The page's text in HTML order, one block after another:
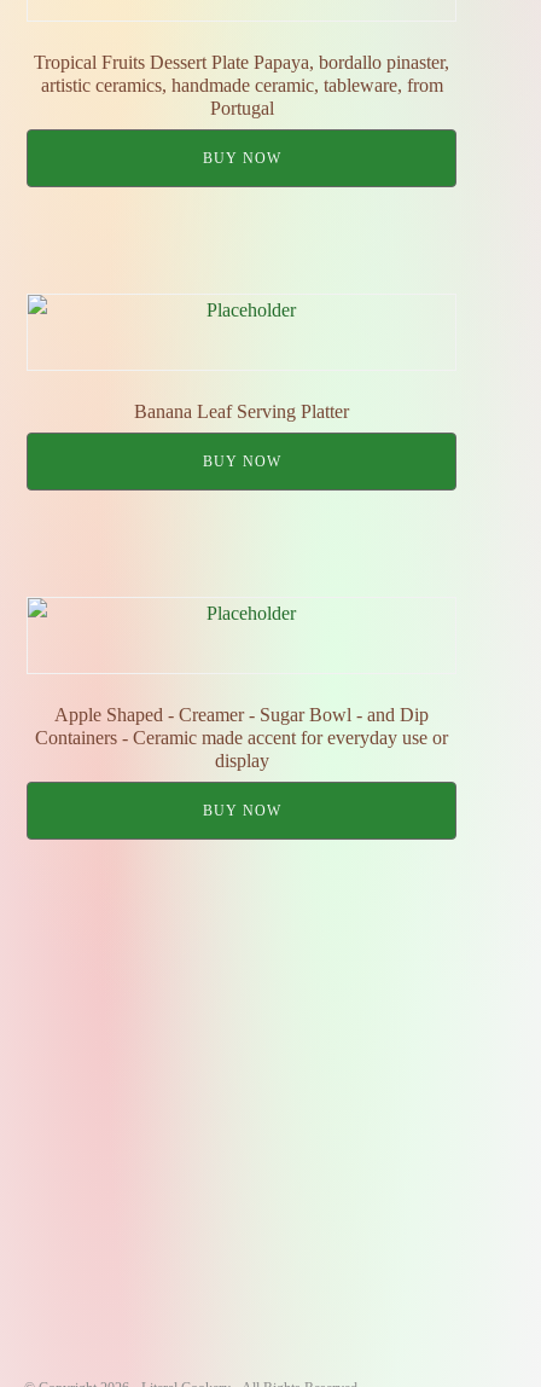
Tropical Fruits Dessert Plate Papaya, bordallo pinaster,
artistic ceramics, handmade ceramic, tableware, from
Portugal
BUY NOW
Banana Leaf Serving Platter
BUY NOW
Apple Shaped - Creamer - Sugar Bowl - and Dip
Containers - Ceramic made accent for everyday use or
display
BUY NOW